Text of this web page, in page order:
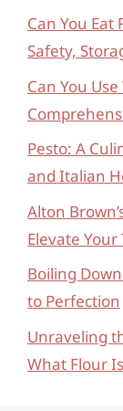
Can You Eat
Safety,
Can You
Pesto: A
and Italian
Alton
Elevate
Boiling
to Perfection
Unraveling
What Flour